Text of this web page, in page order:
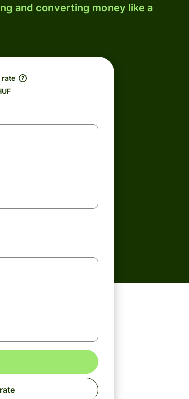
and converting money like a
rate